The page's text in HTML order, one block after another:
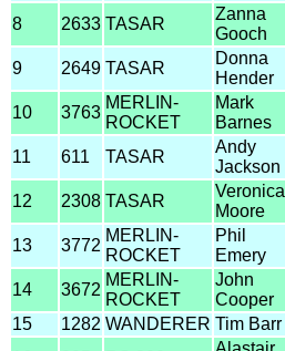
8 2633 TASAR
Zanna
Gooch
9 2649 TASAR
Donna
Hender
10 3763
MERLIN-
ROCKET
Mark
Barnes
11 611 TASAR
Andy
Jackson
12 2308 TASAR
Veronica
Moore
13 3772
MERLIN-
ROCKET
Phil
Emery
14 3672
MERLIN-
ROCKET
John
Cooper
15
1282 WANDERER Tim Barr